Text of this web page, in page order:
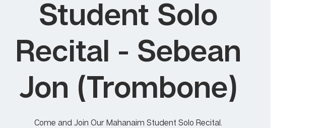
Student Solo
Recital - Sebean
Jon (Trombone)
Come and Join Our Mahanaim Student Solo Recital.